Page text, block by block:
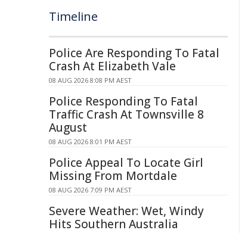
Timeline
Police Are Responding To Fatal
Crash At Elizabeth Vale
08 AUG 2026 8:08 PM AEST
Police Responding To Fatal
Traffic Crash At Townsville 8
August
08 AUG 2026 8:01 PM AEST
Police Appeal To Locate Girl
Missing From Mortdale
08 AUG 2026 7:09 PM AEST
Severe Weather: Wet, Windy
Hits Southern Australia